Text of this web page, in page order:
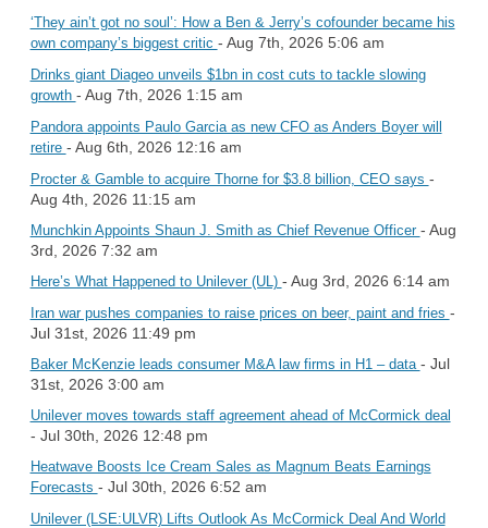
‘They ain’t got no soul’: How a Ben & Jerry’s cofounder became his
own company’s biggest critic - Aug 7th, 2026 5:06 am
Drinks giant Diageo unveils $1bn in cost cuts to tackle slowing
growth - Aug 7th, 2026 1:15 am
Pandora appoints Paulo Garcia as new CFO as Anders Boyer will
retire - Aug 6th, 2026 12:16 am
Procter & Gamble to acquire Thorne for $3.8 billion, CEO says -
Aug 4th, 2026 11:15 am
Munchkin Appoints Shaun J. Smith as Chief Revenue Officer - Aug
3rd, 2026 7:32 am
Here’s What Happened to Unilever (UL) - Aug 3rd, 2026 6:14 am
Iran war pushes companies to raise prices on beer, paint and fries -
Jul 31st, 2026 11:49 pm
Baker McKenzie leads consumer M&A law firms in H1 – data - Jul
31st, 2026 3:00 am
Unilever moves towards staff agreement ahead of McCormick deal
- Jul 30th, 2026 12:48 pm
Heatwave Boosts Ice Cream Sales as Magnum Beats Earnings
Forecasts - Jul 30th, 2026 6:52 am
Unilever (LSE:ULVR) Lifts Outlook As McCormick Deal And World